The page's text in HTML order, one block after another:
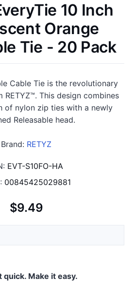
10 Inch
Orange
Tie - 20 Pack
Cable Tie is the revolutionary
RETYZ™. This design combines
of nylon zip ties with a newly
Releasable head.
Brand: RETYZ
EVT-S10FO-HA
00845425029881
$9.49
quick. Make it easy.